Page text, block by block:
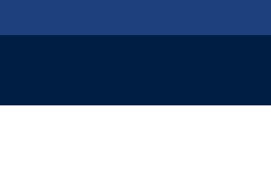
Students
Students